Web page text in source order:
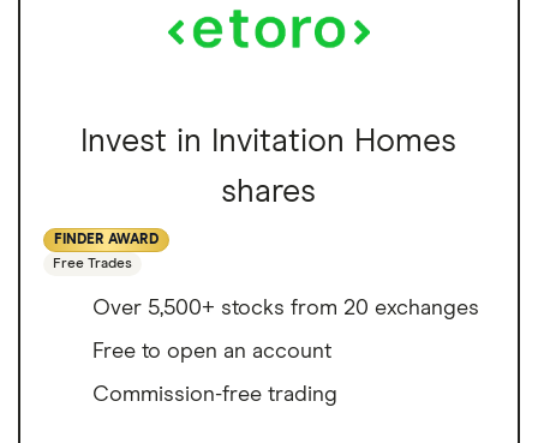
Invest in Invitation Homes
shares
FINDER AWARD
Free Trades
Over 5,500+ stocks from 20 exchanges
Free to open an account
Commission-free trading